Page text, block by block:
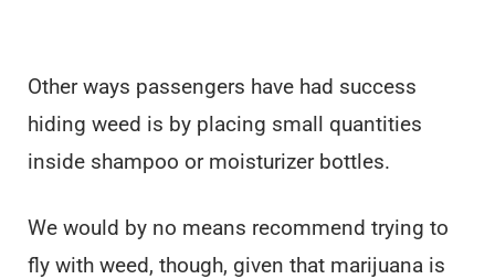
Other ways passengers have had success
hiding weed is by placing small quantities
inside shampoo or moisturizer bottles.
We would by no means recommend trying to
fly with weed, though, given that marijuana is